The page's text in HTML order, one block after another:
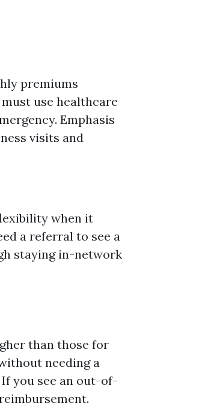
premiums
use healthcare
Emphasis
visits and
when it
a referral to see a
staying in-network
than those for
needing a
you see an out-of-